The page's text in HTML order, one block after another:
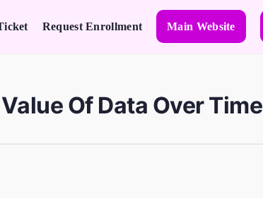
Request Enrollment Main Website
Of Data Over Time